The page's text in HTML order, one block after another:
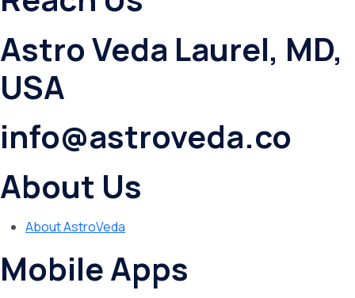
Astro Veda Laurel, MD,
USA
info@astroveda.co
About Us
About AstroVeda
Mobile Apps